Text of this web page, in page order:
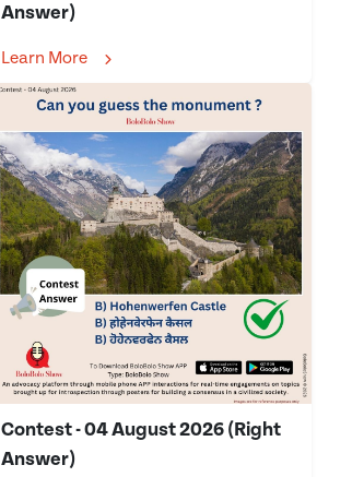
Answer)
Learn More
Contest - 04 August 2026 (Right
Answer)